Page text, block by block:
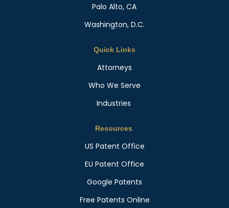
Palo Alto, CA
Washington, D.C.
Quick Links
Attorneys
Who We Serve
Industries
Resources
US Patent Office
EU Patent Office
Google Patents
Free Patents Online